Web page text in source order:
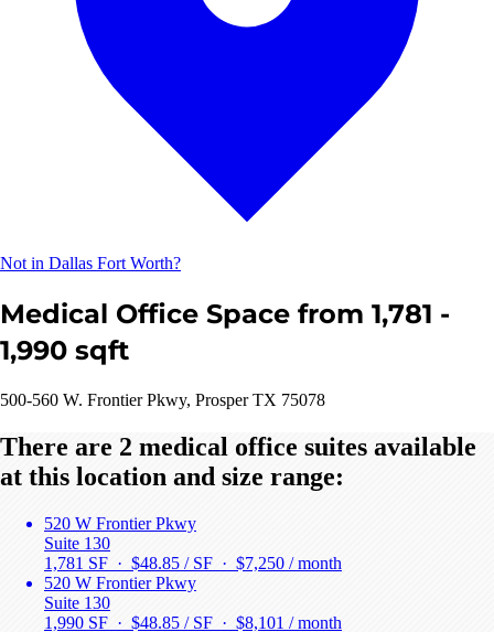
Not in Dallas Fort Worth?
Medical Office Space from 1,781 -
1,990 sqft
500-560 W. Frontier Pkwy, Prosper TX 75078
There are 2 medical office suites available
at this location and size range:
520 W Frontier Pkwy
Suite 130
1,781 SF · $48.85 / SF · $7,250 / month
520 W Frontier Pkwy
Suite 130
1,990 SF · $48.85 / SF · $8,101 / month